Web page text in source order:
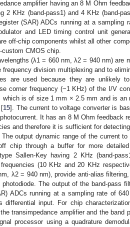
amplifier having an 8 M Ohm
2 KHz (band-pass1) and 4 KHz (band-
(SAR) ADCs running at a sampling
and LED timing control unit
off-chip components whilst all other
custom CMOS chip.
(λ1 = 660 nm, λ2 = 940 nm) are
division multiplexing and to
are used because they are unlikely
corner frequency (~1 KHz) of the I/V
is of size 1 mm × 2.5 mm and is an
[15]. The current to voltage converter is
It has an 8 M Ohm feedback
and therefore it is sufficient for
output dynamic range of the current
chip through a buffer for more detailed
Sallen-Key having 2 KHz (band-
(10 KHz and 20 KHz
λ2 = 940 nm), provide anti-alias
The output of the band-pass
ADCs running at a sampling rate of
differential input. For chip
transimpedance amplifier and the band
processor using a quadrature